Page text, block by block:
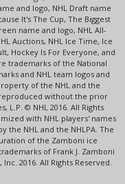
and logo, NHL Draft name
It's The Cup, The Biggest
name and logo, NHL All-
Auctions, NHL Ice Time, Ice
Hockey Is For Everyone, and
trademarks of the National
and NHL team logos and
of the NHL and the
without the prior
L.P. © NHL 2016. All Rights
with NHL players' names
the NHL and the NHLPA. The
of the Zamboni ice
of Frank J. Zamboni
2016. All Rights Reserved.